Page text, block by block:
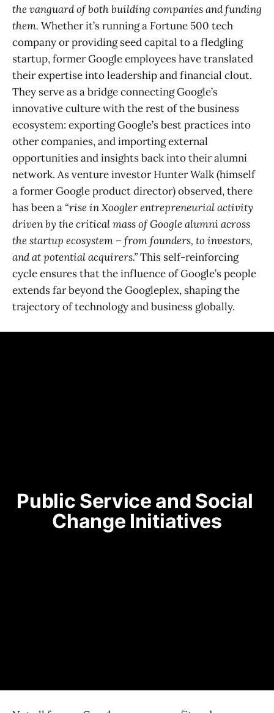
the vanguard of both building companies and funding
them. Whether it’s running a Fortune 500 tech
company or providing seed capital to a fledgling
startup, former Google employees have translated
their expertise into leadership and financial clout.
They serve as a bridge connecting Google’s
innovative culture with the rest of the business
ecosystem: exporting Google’s best practices into
other companies, and importing external
opportunities and insights back into their alumni
network. As venture investor Hunter Walk (himself
a former Google product director) observed, there
has been a “rise in Xoogler entrepreneurial activity
driven by the critical mass of Google alumni across
the startup ecosystem – from founders, to investors,
and at potential acquirers.”​ This self-reinforcing
cycle ensures that the influence of Google’s people
extends far beyond the Googleplex, shaping the
trajectory of technology and business globally.
Public Service and Social
Change Initiatives